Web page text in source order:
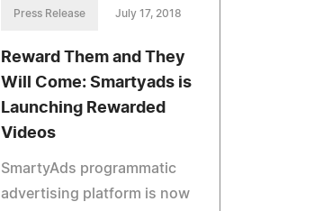
Press Release July 17, 2018
Reward Them and They
Will Come: Smartyads is
Launching Rewarded
Videos
SmartyAds programmatic
advertising platform is now